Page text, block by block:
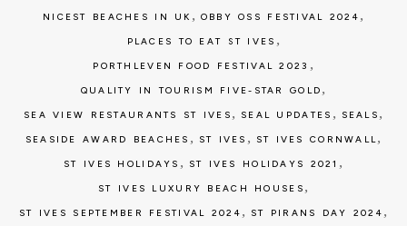
NICEST BEACHES IN UK , OBBY OSS FESTIVAL 2024 ,
PLACES TO EAT ST IVES ,
PORTHLEVEN FOOD FESTIVAL 2023 ,
QUALITY IN TOURISM FIVE-STAR GOLD ,
SEA VIEW RESTAURANTS ST IVES , SEAL UPDATES , SEALS ,
SEASIDE AWARD BEACHES , ST IVES , ST IVES CORNWALL,
ST IVES HOLIDAYS , ST IVES HOLIDAYS 2021 ,
ST IVES LUXURY BEACH HOUSES ,
ST IVES SEPTEMBER FESTIVAL 2024 , ST PIRANS DAY 2024 ,